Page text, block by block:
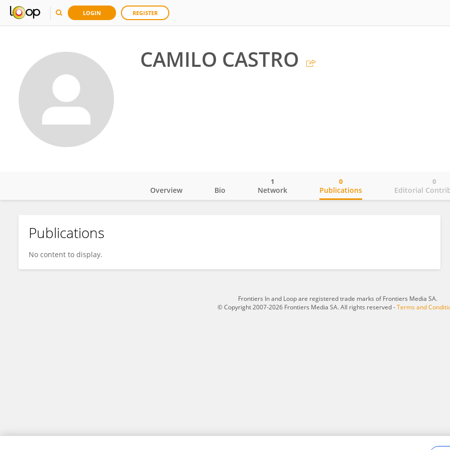
LOGIN REGISTER
CAMILO CASTRO
CAMILO CASTRO
Overview Bio Network
1
Publications
0
Editorial
0
Publications
No content to display.
Frontiers In and Loop are registered trade marks of Frontiers Media SA.
© Copyright 2007-2026 Frontiers Media SA. All rights reserved -Terms and